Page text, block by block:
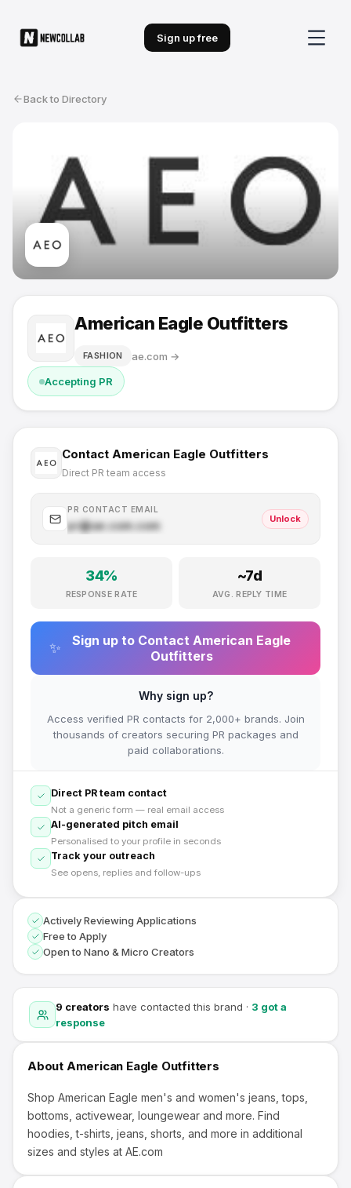
Sign up free
Back to Directory
American Eagle Outfitters
FASHION ae.com →
Accepting PR
9 creators have contacted this brand · 3 got a
response
About American Eagle Outfitters
Shop American Eagle men's and women's jeans, tops,
bottoms, activewear, loungewear and more. Find
hoodies, t-shirts, jeans, shorts, and more in additional
sizes and styles at AE.com
Contact American Eagle Outfitters
Direct PR team access
PR CONTACT EMAIL
pr@ae.com.com
Unlock
34%
RESPONSE RATE
~7d
AVG. REPLY TIME
✨ Sign up to Contact American Eagle
Outfitters
Why sign up?
Access verified PR contacts for 2,000+ brands. Join
thousands of creators securing PR packages and
paid collaborations.
Direct PR team contact
Not a generic form — real email access
AI-generated pitch email
Personalised to your profile in seconds
Track your outreach
See opens, replies and follow-ups
Actively Reviewing Applications
Free to Apply
Open to Nano & Micro Creators